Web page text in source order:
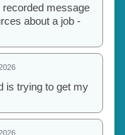
message
about a job -
is trying to get my